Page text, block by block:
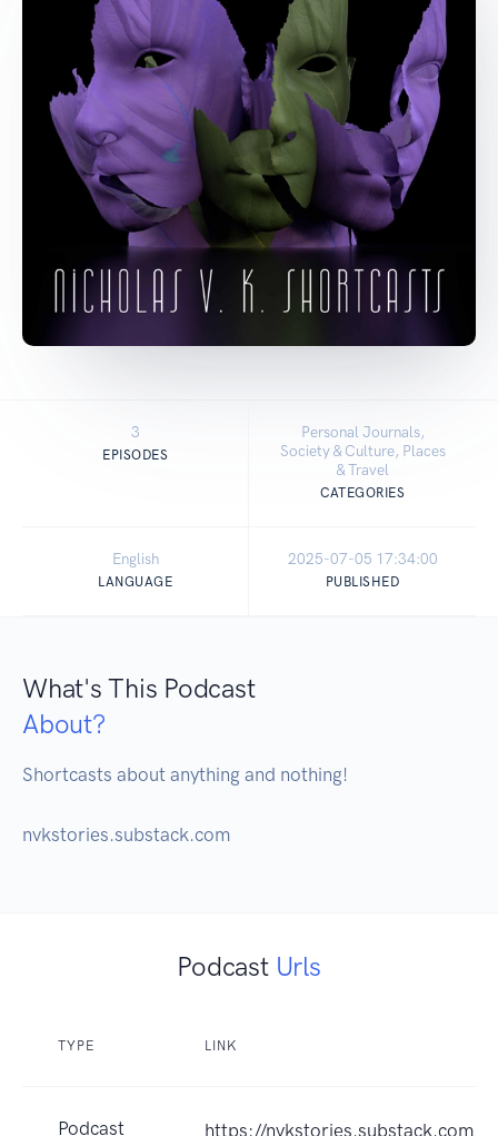
3
EPISODES
Personal Journals,
Society & Culture, Places
& Travel
CATEGORIES
English
LANGUAGE
2025-07-05 17:34:00
PUBLISHED
What's This Podcast
About?
Shortcasts about anything and nothing!
nvkstories.substack.com
Podcast Urls
TYPE LINK
Podcast https://nvkstories.substack.com/